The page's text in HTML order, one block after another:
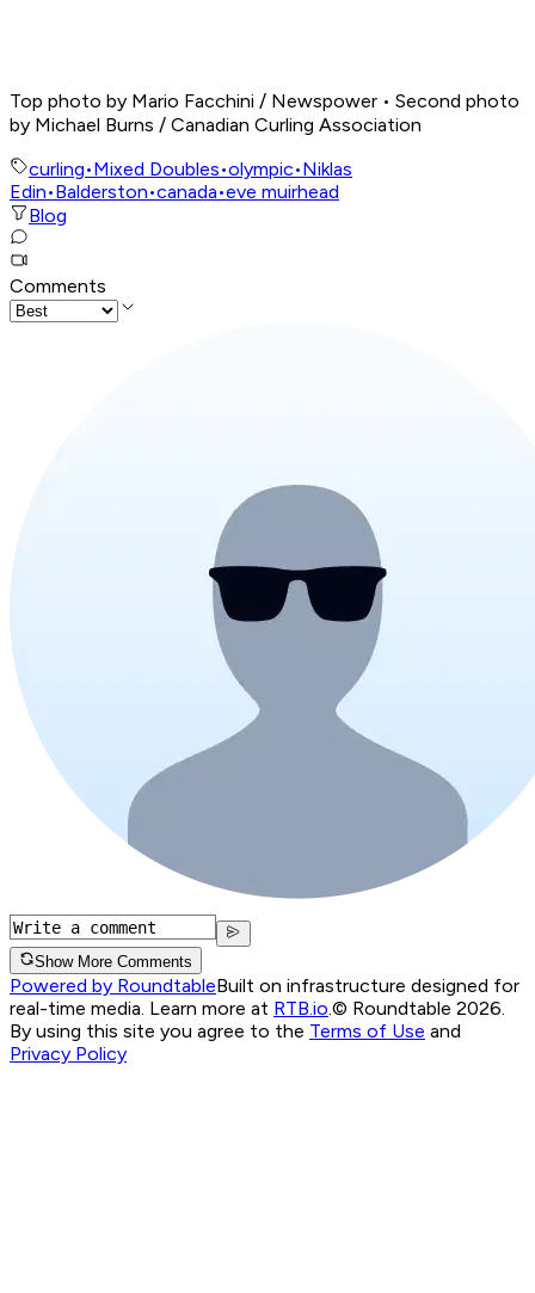
Top photo by Mario Facchini / Newspower • Second photo
by Michael Burns / Canadian Curling Association
curling•Mixed Doubles•olympic•Niklas
Edin•Balderston•canada•eve muirhead
Blog
Comments
Show More Comments
Powered by RoundtableBuilt on infrastructure designed for
real-time media. Learn more at RTB.io © Roundtable 2026.
By using this site you agree to the Terms of Use and
Privacy Policy